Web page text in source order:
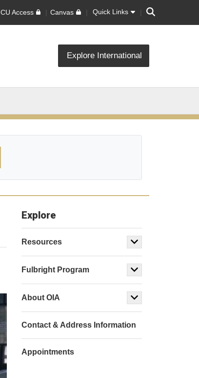
CU Access Canvas Quick Links Search
Explore International
Explore
Resources
Fulbright Program
About OIA
Contact & Address Information
Appointments